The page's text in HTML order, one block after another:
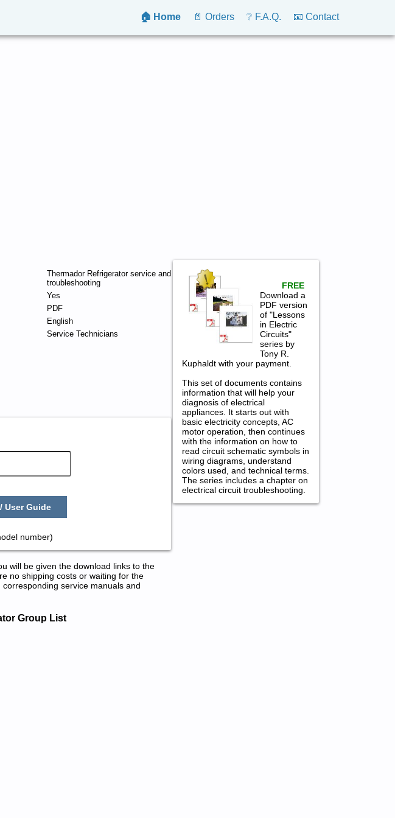
🏠 Home 📄 Orders ❔ F.A.Q. 📧 Contact
Thermador Refrigerator service and
troubleshooting
Yes
PDF
English
Service Technicians
User Guide
number)
will be given the download links to the
no shipping costs or waiting for the
service manuals and
FREE
Download a
PDF version
of "Lessons
in Electric
Circuits"
series by
Tony R.
Kuphaldt with your payment.
This set of documents contains
information that will help your
diagnosis of electrical
appliances. It starts out with
basic electricity concepts, AC
motor operation, then continues
with the information on how to
read circuit schematic symbols in
wiring diagrams, understand
colors used, and technical terms.
The series includes a chapter on
electrical circuit troubleshooting.
Group List